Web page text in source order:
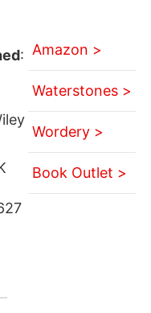
: Amazon >
Waterstones >
Wordery >
Book Outlet >